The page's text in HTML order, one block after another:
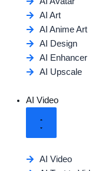
AI Art
AI Anime Art
AI Design
AI Enhancer
AI Upscale
AI Video
AI Video